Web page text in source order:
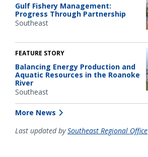
Gulf Fishery Management:
Progress Through Partnership
Southeast
FEATURE STORY
Balancing Energy Production and
Aquatic Resources in the Roanoke
River
Southeast
More News
Last updated bySoutheast Regional Office